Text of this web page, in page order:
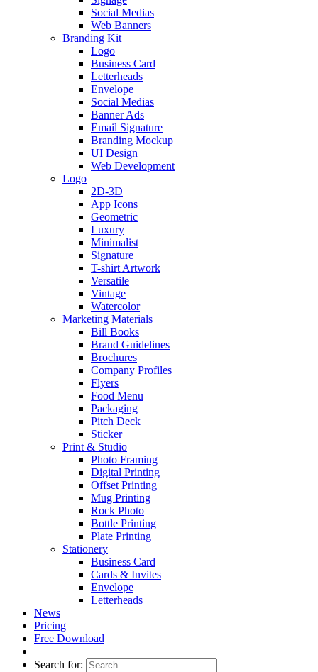
Social Medias
Web Banners
Branding Kit
Logo
Business Card
Letterheads
Envelope
Social Medias
Banner Ads
Email Signature
Branding Mockup
UI Design
Web Development
Logo
2D-3D
App Icons
Geometric
Luxury
Minimalist
Signature
T-shirt Artwork
Versatile
Vintage
Watercolor
Marketing Materials
Bill Books
Brand Guidelines
Brochures
Company Profiles
Flyers
Food Menu
Packaging
Pitch Deck
Sticker
Print & Studio
Photo Framing
Digital Printing
Offset Printing
Mug Printing
Rock Photo
Bottle Printing
Plate Printing
Stationery
Business Card
Cards & Invites
Envelope
Letterheads
News
Pricing
Free Download
Search for: